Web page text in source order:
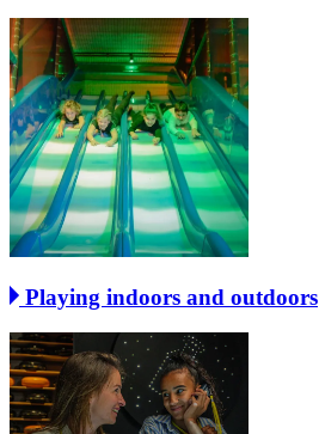
Playing indoors and outdoors